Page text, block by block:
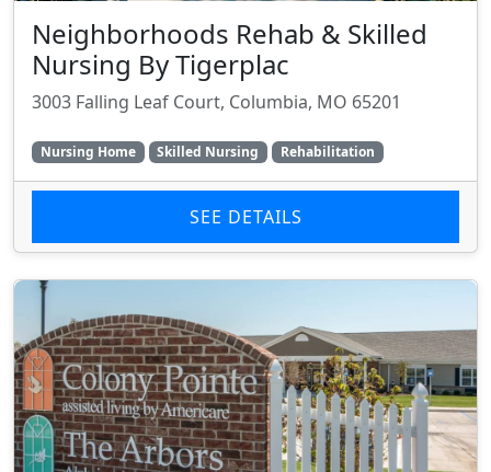
Neighborhoods Rehab & Skilled
Nursing By Tigerplac
3003 Falling Leaf Court, Columbia, MO 65201
Nursing Home Skilled Nursing Rehabilitation
SEE DETAILS